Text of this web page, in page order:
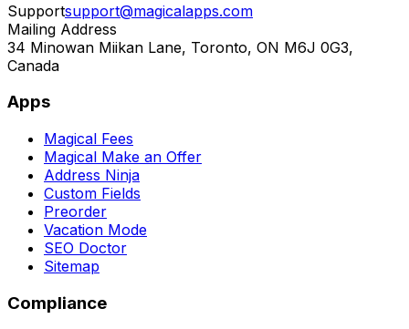
Supportsupport@magicalapps.com
Mailing Address
34 Minowan Miikan Lane, Toronto, ON M6J 0G3,
Canada
Apps
Magical Fees
Magical Make an Offer
Address Ninja
Custom Fields
Preorder
Vacation Mode
SEO Doctor
Sitemap
Compliance